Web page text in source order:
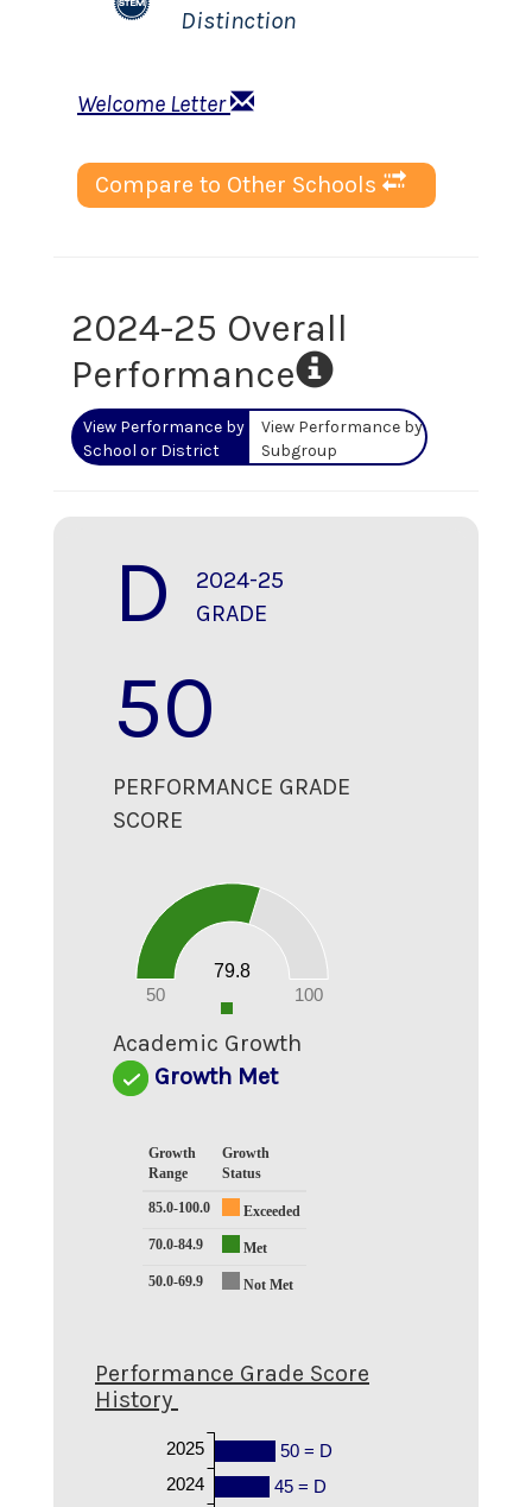
Distinction
Welcome Letter
Compare to Other Schools
2024-25 Overall
Performance
View Performance by
School or District
View Performance by
Subgroup
D
2024-25
GRADE
50
PERFORMANCE GRADE
SCORE
50 100
79.8
0
Academic Growth
Growth Met
Growth
Range
Growth
Status
85.0-100.0
Exceeded
70.0-84.9
Met
50.0-69.9
Not Met
Performance Grade Score
History
50 = D
45 = D
2025
2024